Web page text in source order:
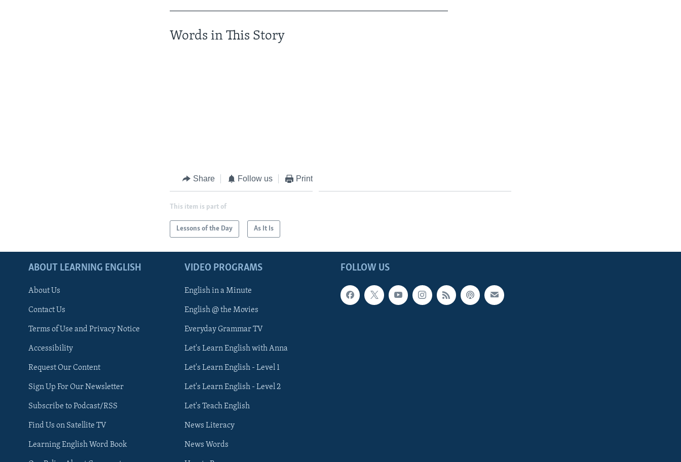
Words in This Story
Share Follow us Print
This item is part of
Lessons of the Day As It Is
FOLLOW US
ABOUT LEARNING ENGLISH
About Us
Contact Us
Terms of Use and Privacy Notice
Accessibility
Request Our Content
Sign Up For Our Newsletter
Subscribe to Podcast/RSS
Find Us on Satellite TV
Learning English Word Book
VIDEO PROGRAMS
English in a Minute
English @ the Movies
Everyday Grammar TV
Let's Learn English with Anna
Let's Learn English - Level 1
Let's Learn English - Level 2
Let's Teach English
News Literacy
News Words